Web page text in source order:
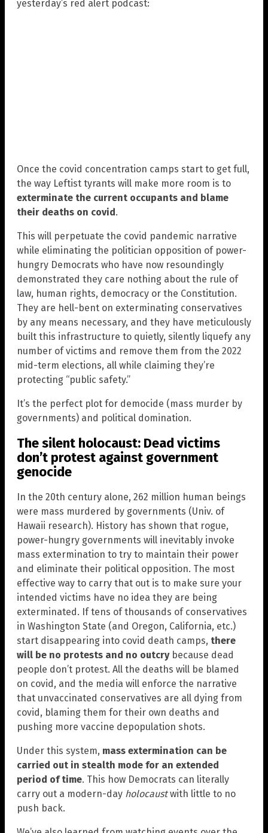
yesterday’s red alert podcast:
Once the covid concentration camps start to get full,
the way Leftist tyrants will make more room is to
exterminate the current occupants and blame
their deaths on covid.
This will perpetuate the covid pandemic narrative
while eliminating the politician opposition of power-
hungry Democrats who have now resoundingly
demonstrated they care nothing about the rule of
law, human rights, democracy or the Constitution.
They are hell-bent on exterminating conservatives
by any means necessary, and they have meticulously
built this infrastructure to quietly, silently liquefy any
number of victims and remove them from the 2022
mid-term elections, all while claiming they’re
protecting “public safety.”
It’s the perfect plot for democide (mass murder by
governments) and political domination.
The silent holocaust: Dead victims
don’t protest against government
genocide
In the 20th century alone, 262 million human beings
were mass murdered by governments (Univ. of
Hawaii research). History has shown that rogue,
power-hungry governments will inevitably invoke
mass extermination to try to maintain their power
and eliminate their political opposition. The most
effective way to carry that out is to make sure your
intended victims have no idea they are being
exterminated. If tens of thousands of conservatives
in Washington State (and Oregon, California, etc.)
start disappearing into covid death camps, there
will be no protests and no outcrybecause dead
people don’t protest. All the deaths will be blamed
on covid, and the media will enforce the narrative
that unvaccinated conservatives are all dying from
covid, blaming them for their own deaths and
pushing more vaccine depopulation shots.
Under this system, mass extermination can be
carried out in stealth mode for an extended
period of time. This how Democrats can literally
carry out a modern-day holocaustwith little to no
push back.